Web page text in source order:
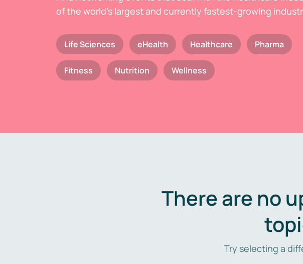
of the world's largest and currently fastest-growing
Life Sciences eHealth Healthcare Pharma
Fitness Nutrition Wellness
There are no
Try selecting a